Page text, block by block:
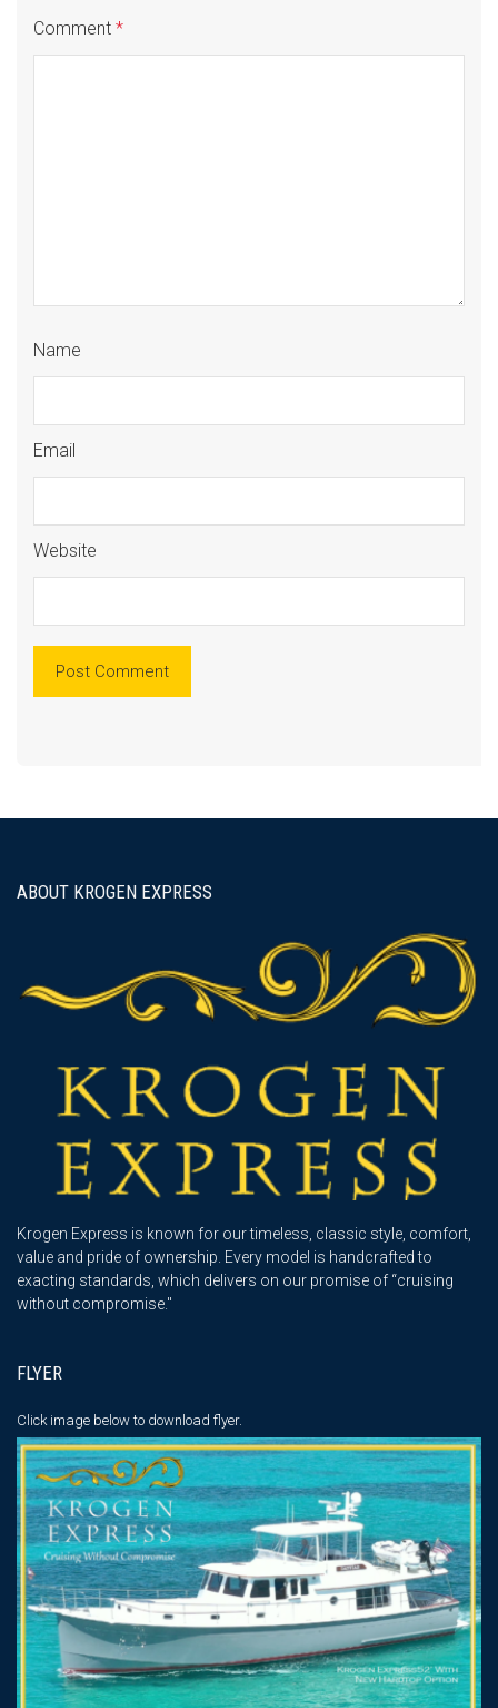
Comment *
Name
Email
Website
ABOUT KROGEN EXPRESS
Krogen Express is known for our timeless, classic style, comfort,
value and pride of ownership. Every model is handcrafted to
exacting standards, which delivers on our promise of “cruising
without compromise."
FLYER
Click image below to download flyer.